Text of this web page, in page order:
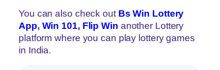
You can also check out Bs Win Lottery
App, Win 101, Flip Win another Lottery
platform where you can play lottery games
in India.